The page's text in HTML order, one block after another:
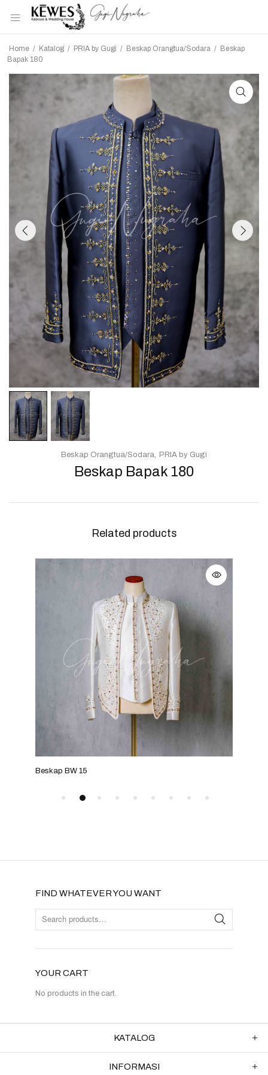
Home / Katalog / PRIA by Gugi / Beskap Orangtua/Sodara / Beskap
Bapak 180
FIND WHATEVER YOU WANT
YOUR CART
No products in the cart.
Beskap Bapak 180
Beskap Orangtua/Sodara PRIA by Gugi
Related products
Beskap BW 15
KATALOG
INFORMASI